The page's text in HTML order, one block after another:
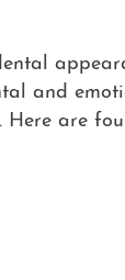
and
Here are